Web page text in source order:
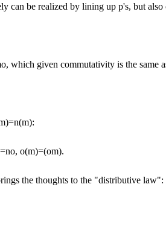
can be realized by lining up p's, but
which given commutativity is the same
o(m)=(om).
the thoughts to the "distributive law":